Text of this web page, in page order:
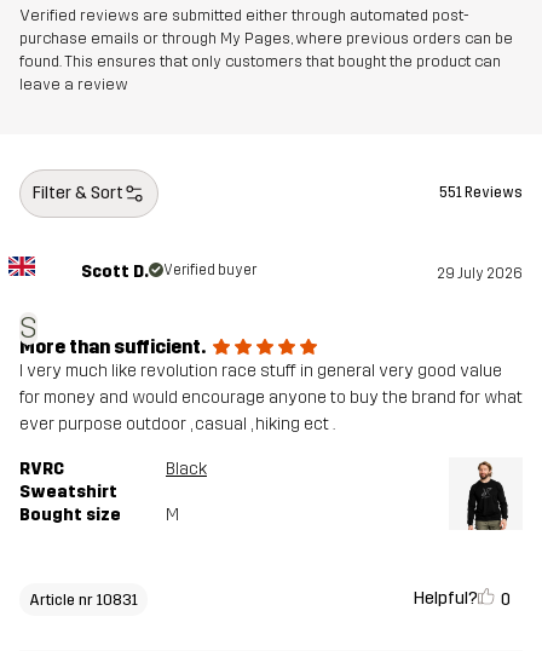
Verified reviews are submitted either through automated post-
purchase emails or through My Pages, where previous orders can be
found. This ensures that only customers that bought the product can
leave a review
Filter & Sort 551 Reviews
S
Scott D. Verified buyer 29 July 2026
More than sufficient.
I very much like revolution race stuff in general very good value
for money and would encourage anyone to buy the brand for what
ever purpose outdoor , casual , hiking ect .
RVRC
Sweatshirt
Black
Bought size M
Article nr 10831 Helpful? 0